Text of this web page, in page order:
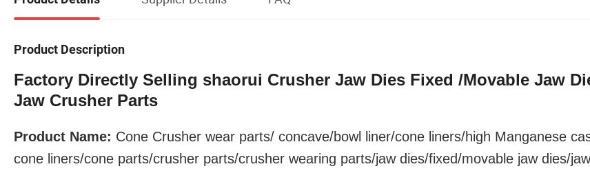
Product Description
Factory Directly Selling shaorui Crusher Jaw Dies Fixed /Movable Jaw
Jaw Crusher Parts
Product Name: Cone Crusher wear parts/ concave/bowl liner/cone liners/high Manganese
cone liners/cone parts/crusher parts/crusher wearing parts/jaw dies/fixed/movable jaw dies/